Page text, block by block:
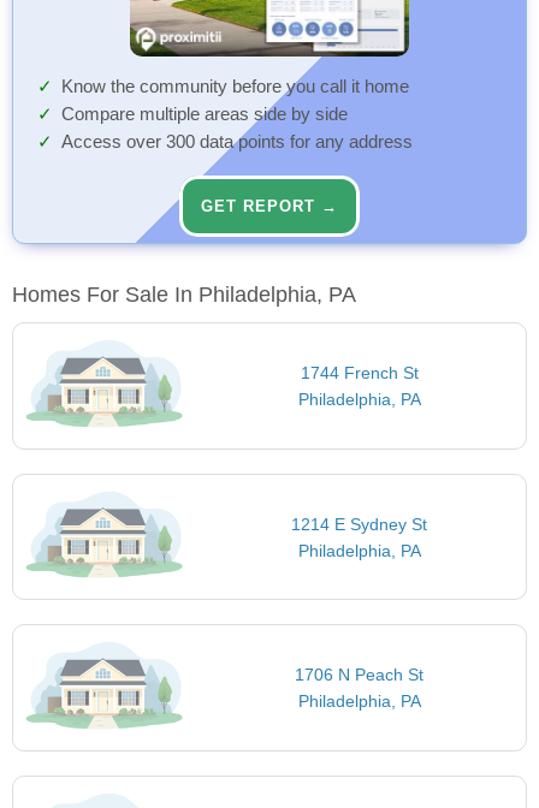
Know the community before you call it home
Compare multiple areas side by side
Access over 300 data points for any address
GET REPORT →
Homes For Sale In Philadelphia, PA
1744 French St
Philadelphia, PA
1214 E Sydney St
Philadelphia, PA
1706 N Peach St
Philadelphia, PA